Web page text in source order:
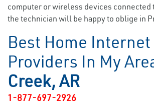
computer or wireless devices connected
the technician will be happy to oblige in
Best Home Internet
Providers In My
Creek, AR
1-877-697-2926